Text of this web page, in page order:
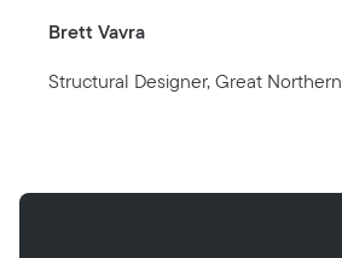
Brett Vavra
Structural Designer, Great Northern